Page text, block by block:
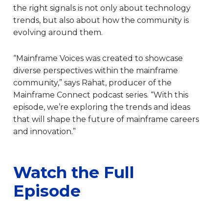
the right signals is not only about technology
trends, but also about how the community is
evolving around them.
“Mainframe Voices was created to showcase
diverse perspectives within the mainframe
community,” says Rahat, producer of the
Mainframe Connect podcast series. “With this
episode, we’re exploring the trends and ideas
that will shape the future of mainframe careers
and innovation.”
Watch the Full
Episode